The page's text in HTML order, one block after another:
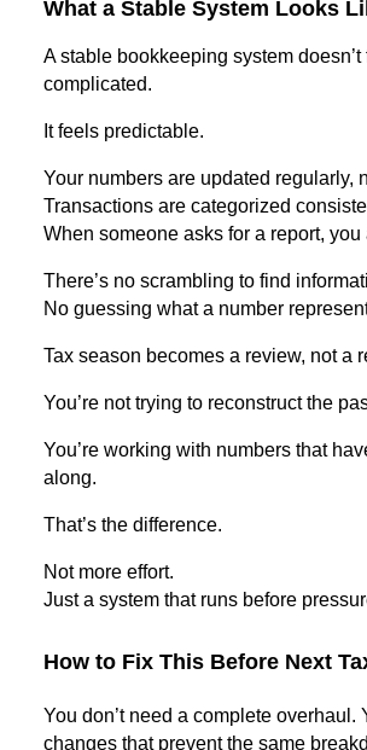
What a Stable System Looks
A stable bookkeeping system doesn’t
complicated.
It feels predictable.
Your numbers are updated regularly,
Transactions are categorized
When someone asks for a report, you
There’s no scrambling to find
No guessing what a number
Tax season becomes a review, not a
You’re not trying to reconstruct the
You’re working with numbers that
along.
That’s the difference.
Not more effort.
Just a system that runs before
How to Fix This Before Next
You don’t need a complete overhaul.
changes that prevent the same